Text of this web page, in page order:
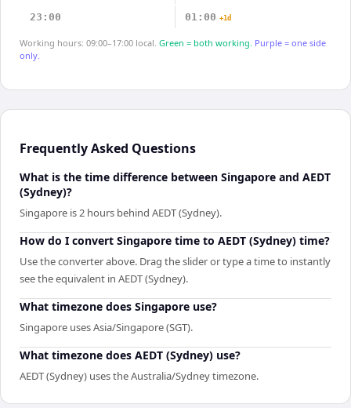
23:00 01:00 +1d
Working hours: 09:00–17:00 local. Green = both working. Purple = one side
only.
Frequently Asked Questions
What is the time difference between Singapore and AEDT
(Sydney)?
Singapore is 2 hours behind AEDT (Sydney).
How do I convert Singapore time to AEDT (Sydney) time?
Use the converter above. Drag the slider or type a time to instantly
see the equivalent in AEDT (Sydney).
What timezone does Singapore use?
Singapore uses Asia/Singapore (SGT).
What timezone does AEDT (Sydney) use?
AEDT (Sydney) uses the Australia/Sydney timezone.